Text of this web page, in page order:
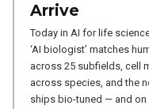
Arrive
Today in AI for life
‘AI biologist’ matches
across 25 subfields, cell
across species, and the
ships bio-tuned — and on